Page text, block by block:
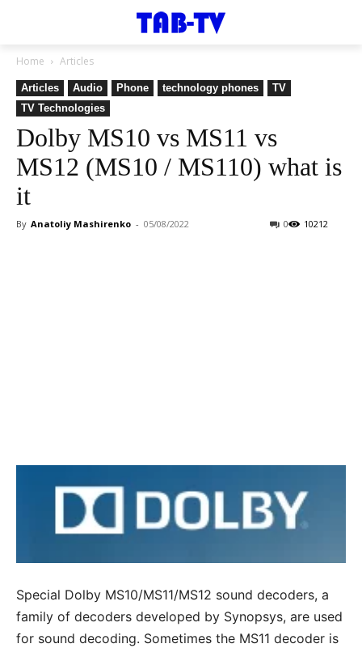
Home Articles
Articles Audio Phone technology phones
TV
TV Technologies
Dolby MS10 vs MS11 vs
MS12 (MS10 / MS110) what is
it
By Anatoliy Mashirenko - 05/08/2022 10212
0
Special Dolby MS10/MS11/MS12 sound decoders, a
family of decoders developed by Synopsys, are used
for sound decoding. Sometimes the MS11 decoder is